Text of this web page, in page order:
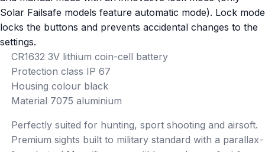
Solar Failsafe models feature automatic mode). Lock mode
locks the buttons and prevents accidental changes to the
settings.
CR1632 3V lithium coin-cell battery
Protection class IP 67
Housing colour black
Material 7075 aluminium
Perfectly suited for hunting, sport shooting and airsoft.
Premium sights built to military standard with a parallax-